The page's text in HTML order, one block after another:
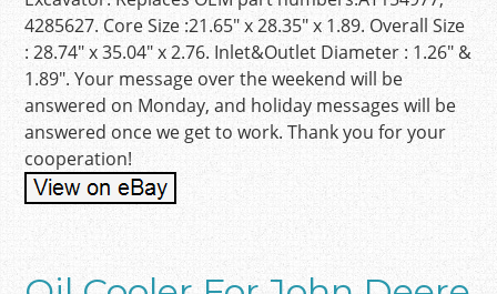
4285627. Core Size :21.65″ x 28.35″ x 1.89. Overall Size
: 28.74″ x 35.04″ x 2.76. Inlet&Outlet Diameter : 1.26″ &
1.89″. Your message over the weekend will be
answered on Monday, and holiday messages will be
answered once we get to work. Thank you for your
cooperation!